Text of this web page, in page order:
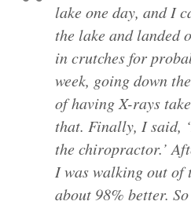
lake one day, and I
the lake and landed
in crutches for
week, going down
of having X-rays
that. Finally, I said,
the chiropractor.’
I was walking out of
about 98% better.